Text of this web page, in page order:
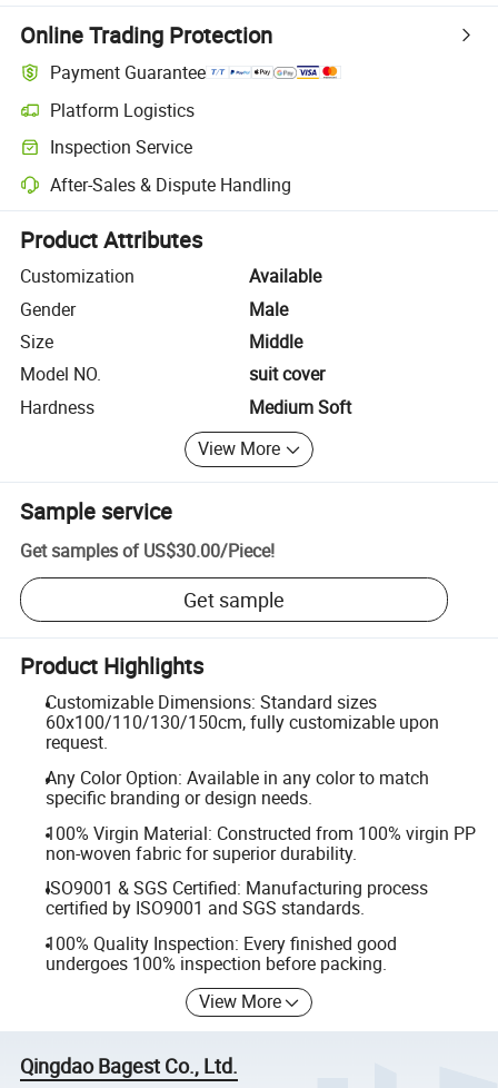
Online Trading Protection
Payment Guarantee
Platform Logistics
Clearer shipment tracking with platform-supported logistics.
Inspection Service
Optional pre-shipment inspection for quality and quantity checks.
After-Sales & Dispute Handling
Platform-assisted dispute resolution, including refunds or returns
Product Attributes
Customization
Available
Gender
Male
Size
Middle
Model NO.
suit cover
Hardness
Medium Soft
View More
Sample service
Get samples of US$30.00/Piece!
Get sample
Product Highlights
Customizable Dimensions: Standard sizes
60x100/110/130/150cm, fully customizable upon
request.
Any Color Option: Available in any color to match
specific branding or design needs.
100% Virgin Material: Constructed from 100% virgin PP
non-woven fabric for superior durability.
ISO9001 & SGS Certified: Manufacturing process
certified by ISO9001 and SGS standards.
100% Quality Inspection: Every finished good
undergoes 100% inspection before packing.
View More
Qingdao Bagest Co., Ltd.